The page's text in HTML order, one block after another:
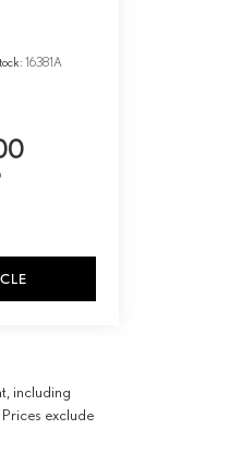
16381A
including
exclude